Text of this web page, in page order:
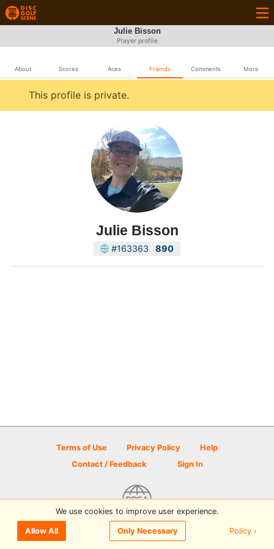
Julie Bisson
Player profile
About Scores Aces Friends Comments More
This profile is private.
Julie Bisson
#163363 890
Terms of Use Privacy Policy
Help
Contact / Feedback
Sign In
© 2026 Disc Golf Scene powered by PDGA
We use cookies to improve user experience.
Allow All Only Necessary Policy ›